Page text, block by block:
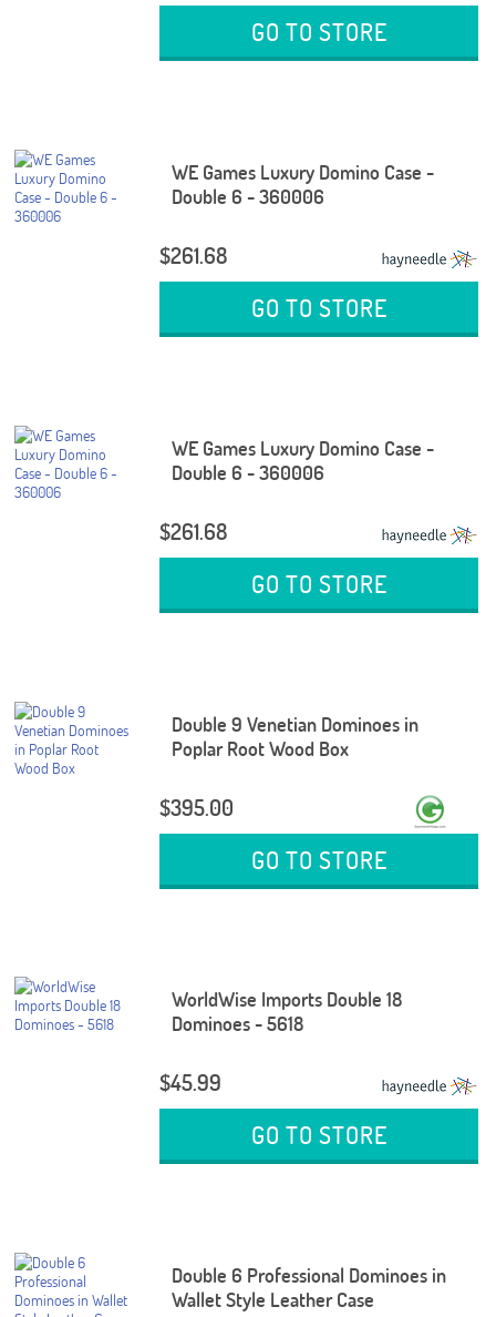
GO TO STORE
WE Games Luxury Domino Case -
Double 6 - 360006
$261.68
GO TO STORE
WE Games Luxury Domino Case -
Double 6 - 360006
$261.68
GO TO STORE
Double 9 Venetian Dominoes in
Poplar Root Wood Box
$395.00
GO TO STORE
WorldWise Imports Double 18
Dominoes - 5618
$45.99
GO TO STORE
Double 6 Professional Dominoes in
Wallet Style Leather Case